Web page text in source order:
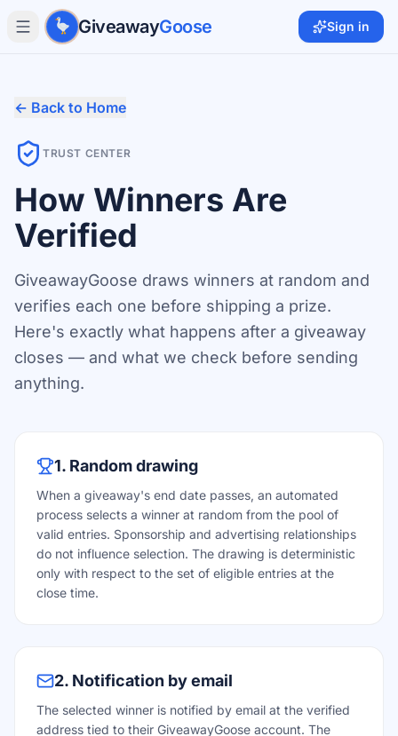
Skip to main content
GiveawayGoose Sign in
← Back to Home
TRUST CENTER
How Winners Are
Verified
GiveawayGoose draws winners at random and
verifies each one before shipping a prize.
Here's exactly what happens after a giveaway
closes — and what we check before sending
anything.
1. Random drawing
When a giveaway's end date passes, an automated
process selects a winner at random from the pool of
valid entries. Sponsorship and advertising relationships
do not influence selection. The drawing is deterministic
only with respect to the set of eligible entries at the
close time.
2. Notification by email
The selected winner is notified by email at the verified
address tied to their GiveawayGoose account. The